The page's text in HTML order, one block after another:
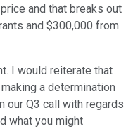
and that breaks out
and $300,000 from
I would reiterate that
a determination
our Q3 call with regards
what you might